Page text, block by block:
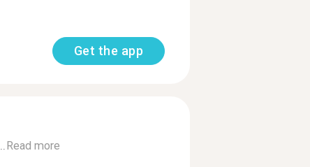
Get the app
Read more